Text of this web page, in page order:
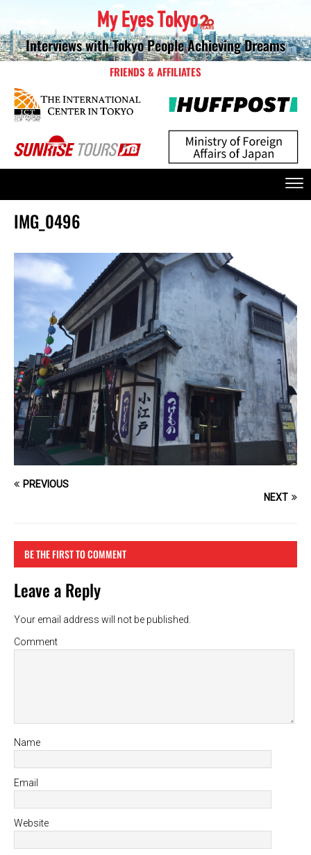
Interviews with Tokyo People Achieving Dreams
FRIENDS & AFFILIATES
IMG_0496
PREVIOUS
NEXT
BE THE FIRST TO COMMENT
Leave a Reply
Your email address will not be published.
Comment
Name
Email
Website